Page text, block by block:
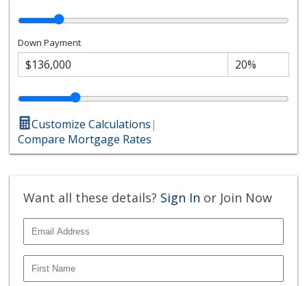
Down Payment
Customize Calculations|
Compare Mortgage Rates
Want all these details? Sign In or Join Now